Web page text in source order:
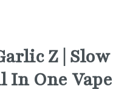
Z | Slow
In One Vape